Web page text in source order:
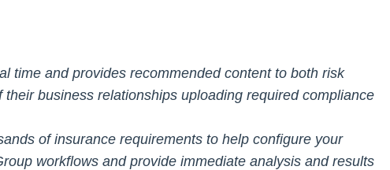
time and provides recommended content to both risk
their business relationships uploading required compliance
of insurance requirements to help configure your
workflows and provide immediate analysis and results